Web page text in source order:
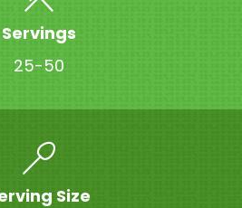
Servings
25-50
Size